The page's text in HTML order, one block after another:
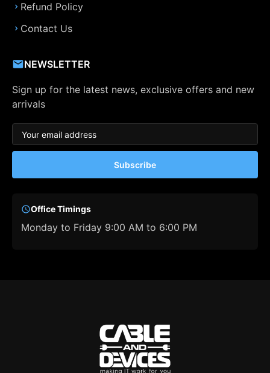
Refund Policy
Contact Us
NEWSLETTER
Sign up for the latest news, exclusive offers and new
arrivals
Subscribe
Office Timings
Monday to Friday 9:00 AM to 6:00 PM